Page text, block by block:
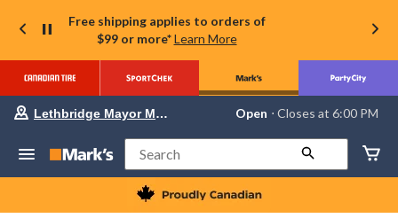
Free shipping applies to orders of
$99 or more* Learn More
store
Lethbridge
Mayor
Magrath,
currently
Lethbridge Mayor Magrath Open ⋅ Closes at 6:00 PM
Search